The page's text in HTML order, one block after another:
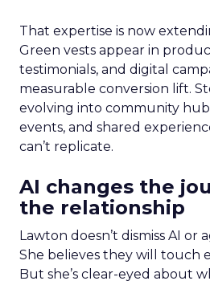
That expertise is now
Green vests appear in
testimonials, and digital
measurable conversion lift.
evolving into community
events, and shared
can’t replicate.
AI changes the
the relationship
Lawton doesn’t dismiss AI or
She believes they will touch
But she’s clear-eyed about